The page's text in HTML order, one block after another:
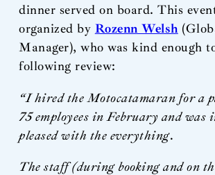
dinner served on board. This
organized by Rozenn Welsh
Manager), who was kind enough
following review:
“I hired the Motocatamaran for a
75 employees in February and was
pleased with the everything.
The staff (during booking and on